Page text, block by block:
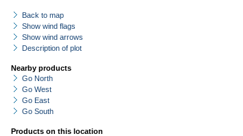
Back to map
Show wind flags
Show wind arrows
Description of plot
Nearby products
Go North
Go West
Go East
Go South
Products on this location